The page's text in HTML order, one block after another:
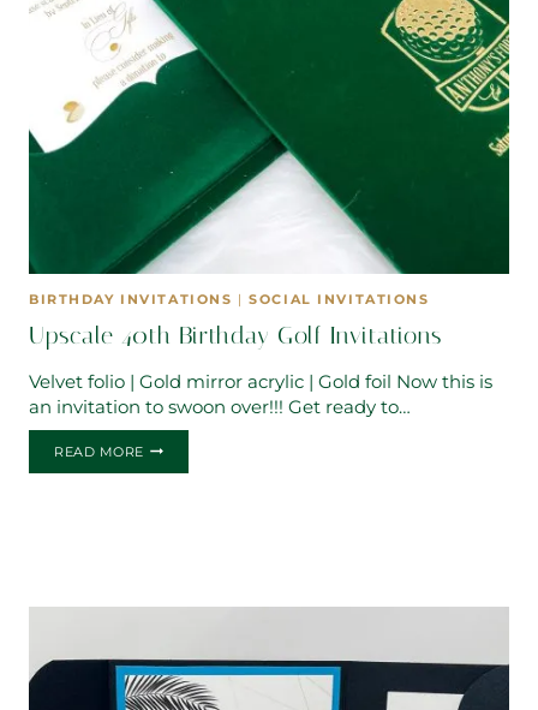
BIRTHDAY INVITATIONS |SOCIAL INVITATIONS
Upscale 40th Birthday Golf Invitations
Velvet folio | Gold mirror acrylic | Gold foil Now this is
an invitation to swoon over!!! Get ready to…
READ MORE UPSCALE